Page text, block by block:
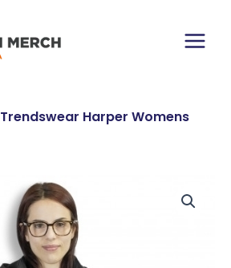
Main
Trendswear Harper Womens